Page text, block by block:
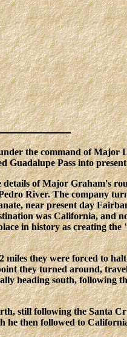
the command of Major
Guadalupe Pass into
of Major Graham's
River. The company
near present day
was California, and
in history as creating
they were forced to
they turned around,
heading south, following
still following the Santa
he then followed to